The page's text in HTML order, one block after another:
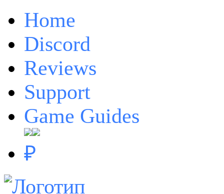
Home
Discord
Reviews
Support
Game Guides
₽